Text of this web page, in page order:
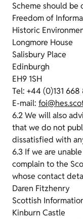
Scheme should be
Freedom of
Historic
Longmore House
Salisbury Place
Edinburgh
EH9 1SH
Tel: +44 (0)131
E-mail:
6.2 We will also
that we do not
dissatisfied with
6.3 If we are
complain to the
whose contact
Daren Fitzhenry
Scottish
Kinburn Castle